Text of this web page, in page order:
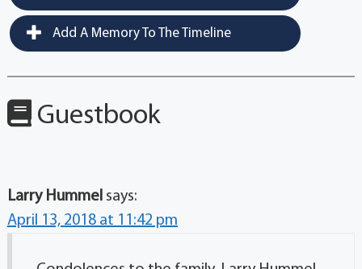
Add A Memory To The Timeline
Guestbook
Larry Hummel says:
April 13, 2018 at 11:42 pm